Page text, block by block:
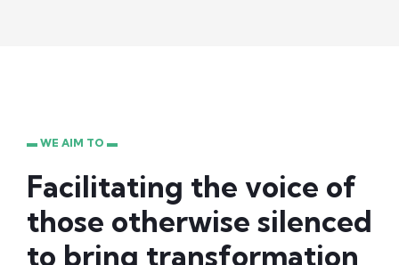
▬ WE AIM TO ▬
Facilitating the voice of
those otherwise silenced
to bring transformation